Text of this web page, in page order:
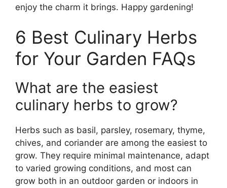
enjoy the charm it brings. Happy gardening!
6 Best Culinary Herbs
for Your Garden FAQs
What are the easiest
culinary herbs to grow?
Herbs such as basil, parsley, rosemary, thyme,
chives, and coriander are among the easiest to
grow. They require minimal maintenance, adapt
to varied growing conditions, and most can
grow both in an outdoor garden or indoors in